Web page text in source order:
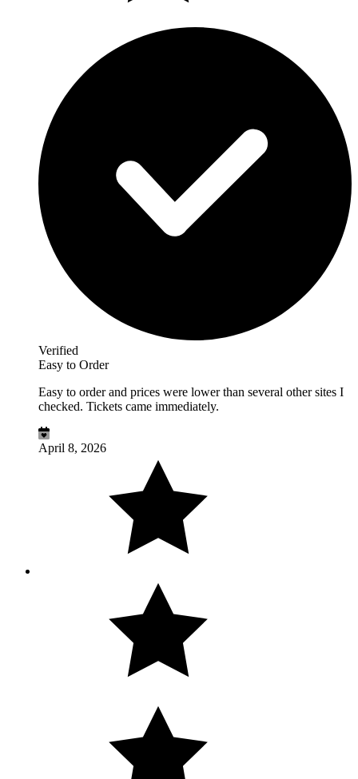
Verified
Easy to Order
Easy to order and prices were lower than several other sites I
checked. Tickets came immediately.
April 8, 2026